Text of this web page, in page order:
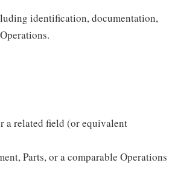
identification, documentation,
a related field (or equivalent
Parts, or a comparable Operations